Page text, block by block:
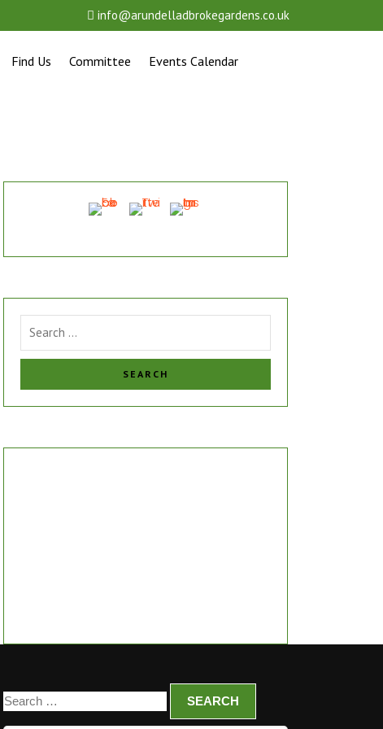
info@arundelladbrokegardens.co.uk
Find Us Committee Events Calendar